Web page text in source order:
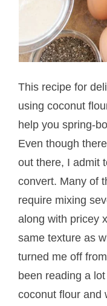
This recipe for
using coconut
help you spring-
Even though
out there, I admit
convert. Many of
require mixing
along with pricey
same texture as
turned me off
been reading a
coconut flour and